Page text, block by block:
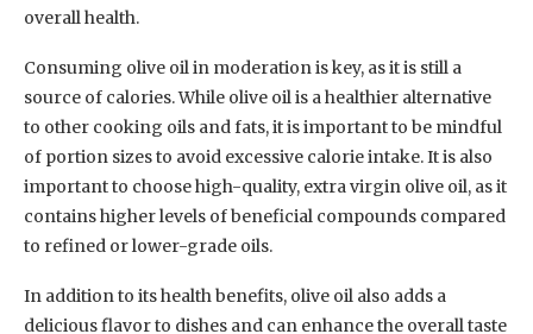
overall health.
Consuming olive oil in moderation is key, as it is still a
source of calories. While olive oil is a healthier alternative
to other cooking oils and fats, it is important to be mindful
of portion sizes to avoid excessive calorie intake. It is also
important to choose high-quality, extra virgin olive oil, as it
contains higher levels of beneficial compounds compared
to refined or lower-grade oils.
In addition to its health benefits, olive oil also adds a
delicious flavor to dishes and can enhance the overall taste